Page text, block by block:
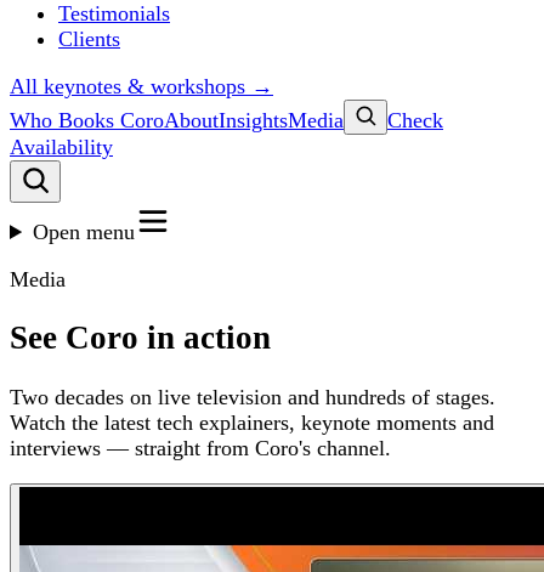
Testimonials
Clients
All keynotes & workshops →
Who Books CoroAboutInsightsMedia
Check
Availability
Open menu
Media
See Coro in action
Two decades on live television and hundreds of stages.
Watch the latest tech explainers, keynote moments and
interviews — straight from Coro's channel.